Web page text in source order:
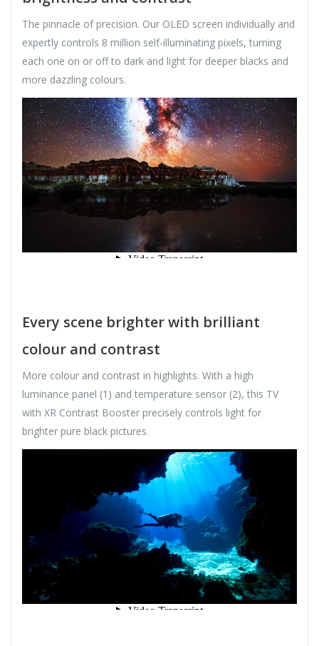
The pinnacle of precision. Our OLED screen individually and
expertly controls 8 million self-illuminating pixels, turning
each one on or off to dark and light for deeper blacks and
more dazzling colours.
Every scene brighter with brilliant
colour and contrast
More colour and contrast in highlights. With a high
luminance panel (1) and temperature sensor (2), this TV
with XR Contrast Booster precisely controls light for
brighter pure black pictures.